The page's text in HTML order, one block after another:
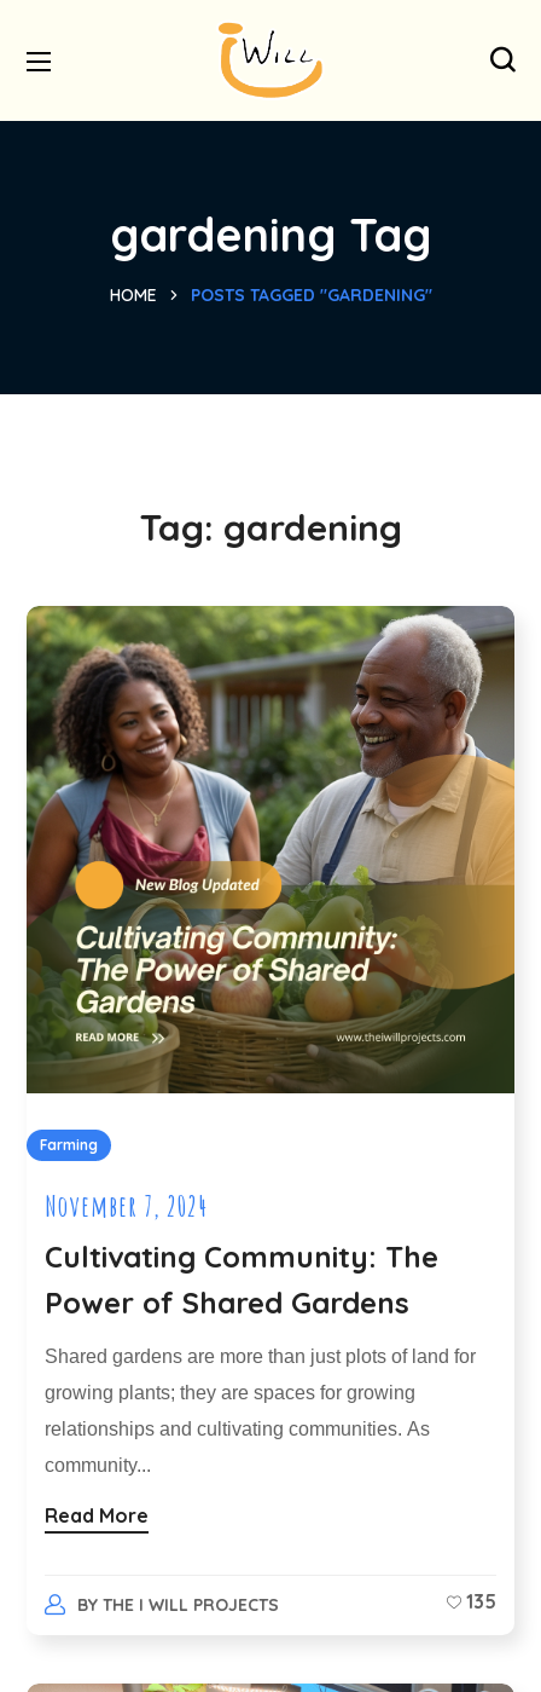
gardening Tag
HOME POSTS TAGGED "GARDENING"
Tag: gardening
Farming
November 7, 2024
Cultivating Community: The
Power of Shared Gardens
Shared gardens are more than just plots of land for
growing plants; they are spaces for growing
relationships and cultivating communities. As
community...
Read More
BY THE I WILL PROJECTS 135